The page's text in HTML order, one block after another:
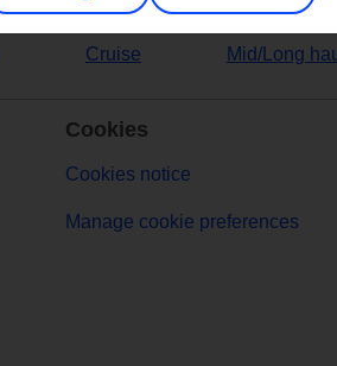
Cruise Mid/Long
Cookies
Cookies notice
Manage cookie preferences